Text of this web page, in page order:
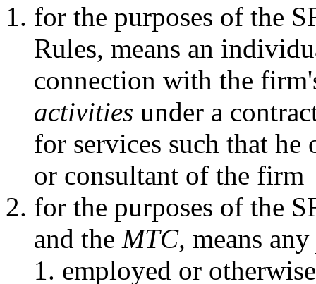
for the purposes of the
Rules, means an
connection with the
activities under a
for services such that he
or consultant of the firm
for the purposes of the
and the MTC, means any
employed or